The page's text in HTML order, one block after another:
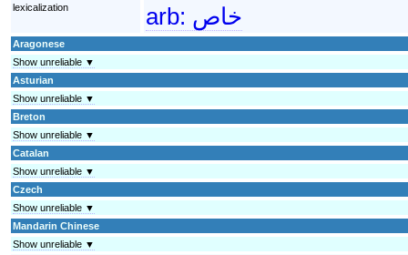
lexicalization
arb: خاص
Aragonese
Show unreliable ▼
Asturian
Show unreliable ▼
Breton
Show unreliable ▼
Catalan
Show unreliable ▼
Czech
Show unreliable ▼
Mandarin Chinese
Show unreliable ▼